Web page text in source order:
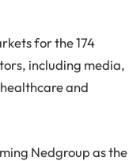
for the 174
including media,
and
Nedgroup as the